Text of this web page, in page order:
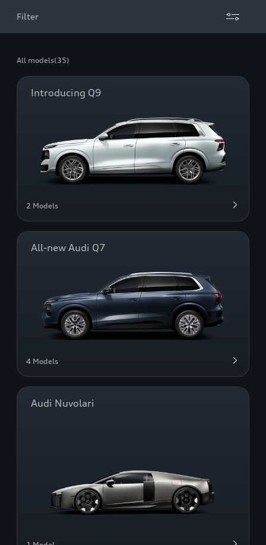
Filter
All models(35)
Introducing Q9
2 Models
All-new Audi Q7
4 Models
Audi Nuvolari